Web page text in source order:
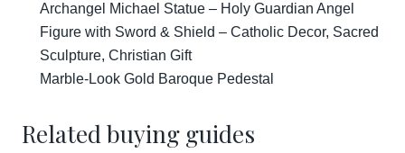
Archangel Michael Statue – Holy Guardian Angel
Figure with Sword & Shield – Catholic Decor, Sacred
Sculpture, Christian Gift
Marble-Look Gold Baroque Pedestal
Related buying guides